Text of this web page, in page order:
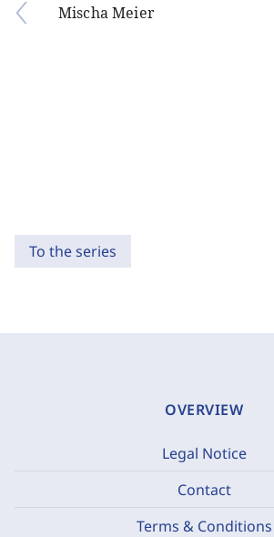
Mischa Meier
To the series
OVERVIEW
Legal Notice
Contact
Terms & Conditions